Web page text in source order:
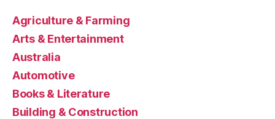
Agriculture & Farming
Arts & Entertainment
Australia
Automotive
Books & Literature
Building & Construction